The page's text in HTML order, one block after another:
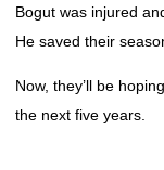
Bogut was injured
He saved their
Now, they’ll be
the next five years.